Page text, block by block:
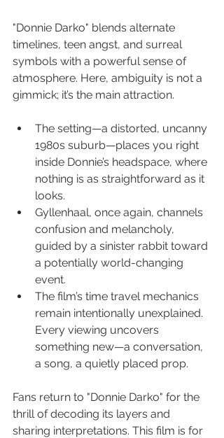
"Donnie Darko" blends alternate
timelines, teen angst, and surreal
symbols with a powerful sense of
atmosphere. Here, ambiguity is not a
gimmick; it’s the main attraction.
The setting—a distorted, uncanny
1980s suburb—places you right
inside Donnie’s headspace, where
nothing is as straightforward as it
looks.
Gyllenhaal, once again, channels
confusion and melancholy,
guided by a sinister rabbit toward
a potentially world-changing
event.
The film’s time travel mechanics
remain intentionally unexplained.
Every viewing uncovers
something new—a conversation,
a song, a quietly placed prop.
Fans return to "Donnie Darko" for the
thrill of decoding its layers and
sharing interpretations. This film is for